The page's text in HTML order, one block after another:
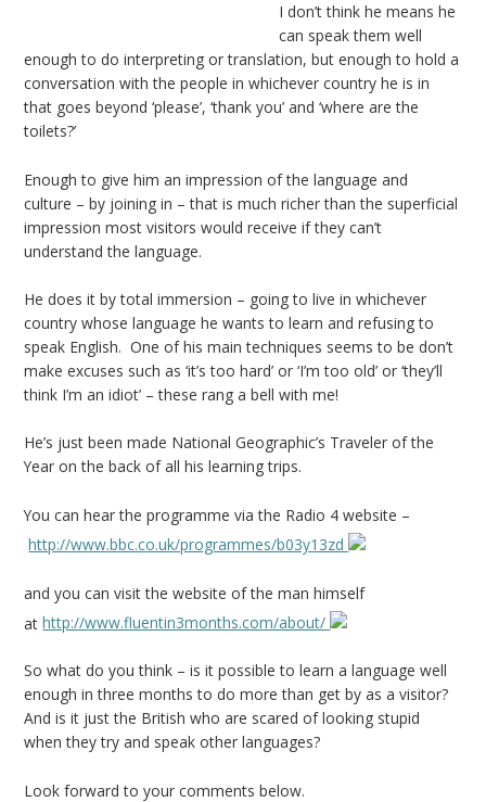
I don’t think he means he
can speak them well
enough to do interpreting or translation, but enough to hold a
conversation with the people in whichever country he is in
that goes beyond ‘please’, ‘thank you’ and ‘where are the
toilets?’
Enough to give him an impression of the language and
culture – by joining in – that is much richer than the superficial
impression most visitors would receive if they can’t
understand the language.
He does it by total immersion – going to live in whichever
country whose language he wants to learn and refusing to
speak English. One of his main techniques seems to be don’t
make excuses such as ‘it’s too hard’ or ‘I’m too old’ or ‘they’ll
think I’m an idiot’ – these rang a bell with me!
He’s just been made National Geographic’s Traveler of the
Year on the back of all his learning trips.
You can hear the programme via the Radio 4 website –
http://www.bbc.co.uk/programmes/b03y13zd
and you can visit the website of the man himself
athttp://www.fluentin3months.com/about/
So what do you think – is it possible to learn a language well
enough in three months to do more than get by as a visitor?
And is it just the British who are scared of looking stupid
when they try and speak other languages?
Look forward to your comments below.